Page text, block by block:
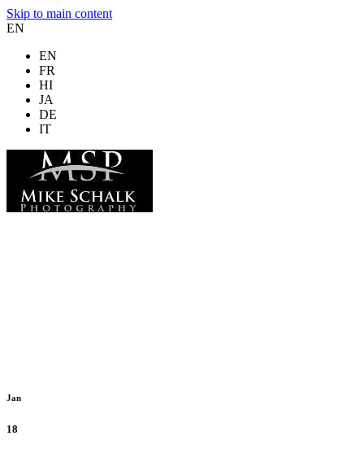
Skip to main content
EN
EN
FR
HI
JA
DE
IT
Jan
18